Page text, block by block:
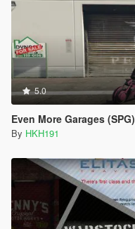
5.0
Even More Garages (SPG)
By HKH191